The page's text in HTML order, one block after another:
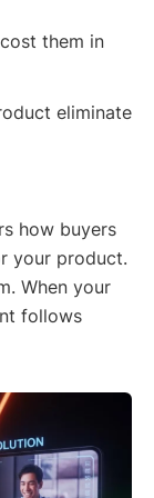
them in
eliminate
how buyers
your product.
When your
follows